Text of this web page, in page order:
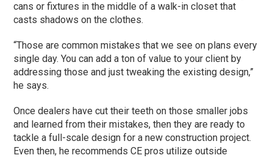
cans or fixtures in the middle of a walk-in closet that
casts shadows on the clothes.
“Those are common mistakes that we see on plans every
single day. You can add a ton of value to your client by
addressing those and just tweaking the existing design,”
he says.
Once dealers have cut their teeth on those smaller jobs
and learned from their mistakes, then they are ready to
tackle a full-scale design for a new construction project.
Even then, he recommends CE pros utilize outside